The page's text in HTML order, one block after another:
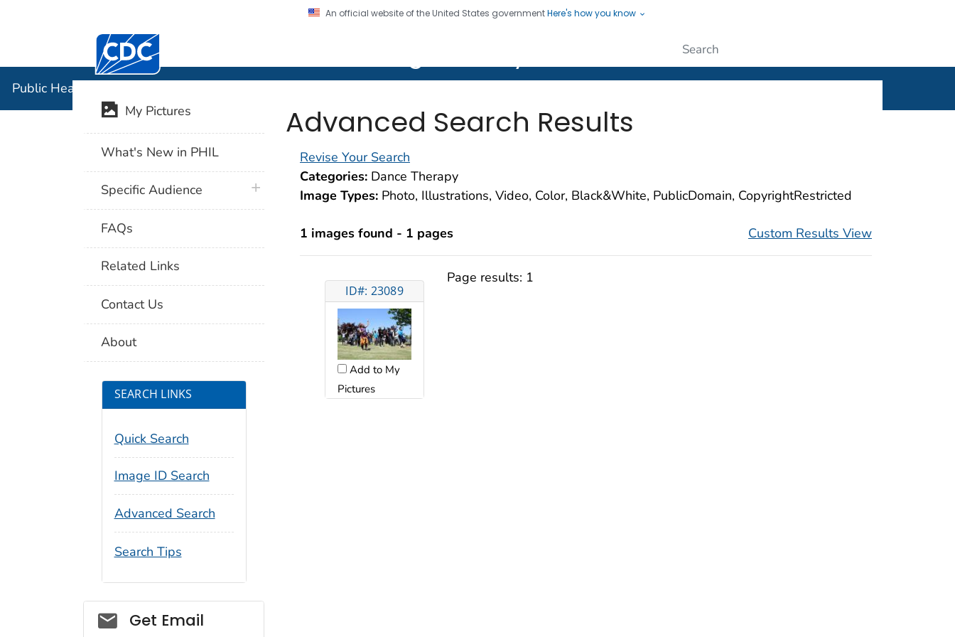
An official website of the United States governmentHere's how you know
Centers for Disease Control and Prevention. CDC twenty four seven. Saving Lives, Protecting People
Public Health Image Library (PHIL)
Advanced Search Results
Revise Your Search
Categories: Dance Therapy
Image Types: Photo, Illustrations, Video, Color, Black&White, PublicDomain, CopyrightRestricted
1 images found - 1 pages Custom Results View
ID#: 23089
Add to My
Pictures
Page results: 1
My Pictures
What's New in PHIL
Specific Audience plus icon
FAQs
Related Links
Contact Us
About
SEARCH LINKS
Quick Search
Image ID Search
Advanced Search
Search Tips
Social_govd
Get Email